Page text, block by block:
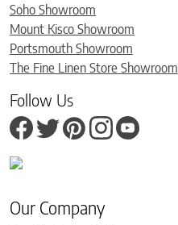
Soho Showroom
Mount Kisco Showroom
Portsmouth Showroom
The Fine Linen Store Showroom
Follow Us
Our Company